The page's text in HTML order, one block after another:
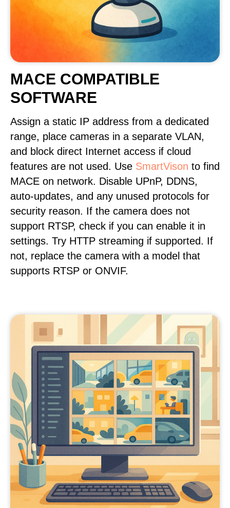
MACE COMPATIBLE
SOFTWARE
Assign a static IP address from a dedicated
range, place cameras in a separate VLAN,
and block direct Internet access if cloud
features are not used. Use SmartVison to find
MACE on network. Disable UPnP, DDNS,
auto-updates, and any unused protocols for
security reason. If the camera does not
support RTSP, check if you can enable it in
settings. Try HTTP streaming if supported. If
not, replace the camera with a model that
supports RTSP or ONVIF.